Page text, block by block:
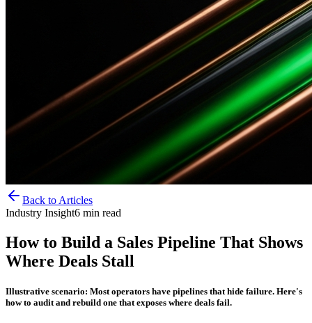
Back to Articles
Industry Insight6 min read
How to Build a Sales Pipeline That Shows
Where Deals Stall
Illustrative scenario: Most operators have pipelines that hide failure. Here's
how to audit and rebuild one that exposes where deals fail.